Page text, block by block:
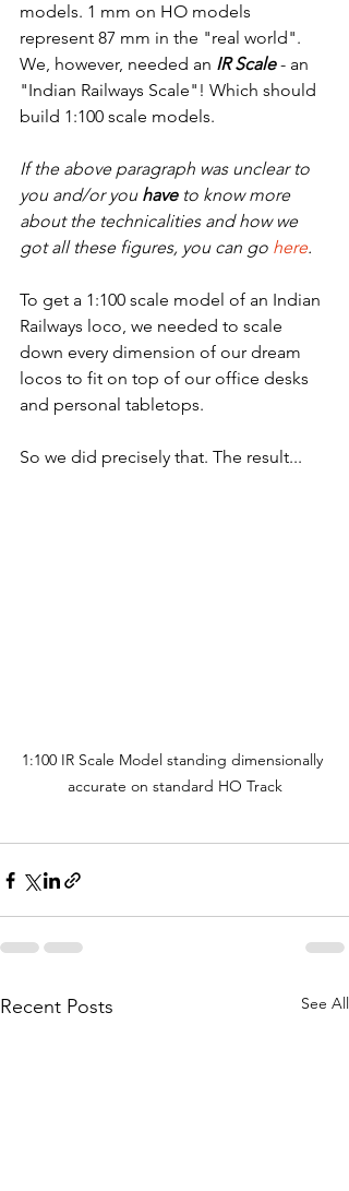
models. 1 mm on HO models
represent 87 mm in the "real world".
We, however, needed an IR Scale - an
"Indian Railways Scale"! Which should
build 1:100 scale models.
If the above paragraph was unclear to
you and/or you have to know more
about the technicalities and how we
got all these figures, you can go here.
To get a 1:100 scale model of an Indian
Railways loco, we needed to scale
down every dimension of our dream
locos to fit on top of our office desks
and personal tabletops.
So we did precisely that. The result...
1:100 IR Scale Model standing dimensionally
accurate on standard HO Track
Recent Posts See All